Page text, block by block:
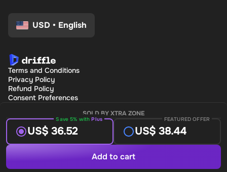
SOLD BY XTRA ZONE
Save 5% withPlus
US$ 36.52
FEATURED OFFER
US$ 38.44
Add to cart
USD • English
Terms and Conditions
Privacy Policy
Refund Policy
Consent Preferences